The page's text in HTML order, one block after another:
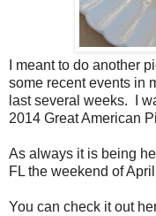
I meant to do another
some recent events in
last several weeks. I
2014 Great American
As always it is being
FL the weekend of
You can check it out